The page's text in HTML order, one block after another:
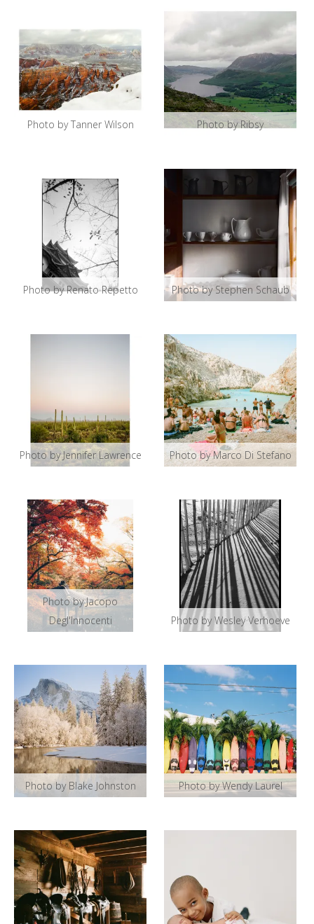
Photo by Tanner Wilson Photo by Ribsy
Photo by Renato Repetto Photo by Stephen Schaub
Photo by Jennifer Lawrence Photo by Marco Di Stefano
Photo by Jacopo
Degl'Innocenti
Photo by Wesley Verhoeve
Photo by Blake Johnston Photo by Wendy Laurel